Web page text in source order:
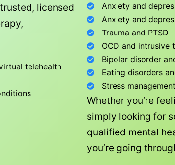
licensed
telehealth
Anxiety and
Anxiety and
Trauma and PTSD
OCD and intrusive
Bipolar disorder
Eating disorders
Stress
Whether you’re
simply looking for
qualified mental
you’re going